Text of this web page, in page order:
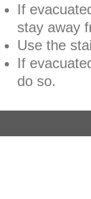
If
stay away
Use the
If
do so.